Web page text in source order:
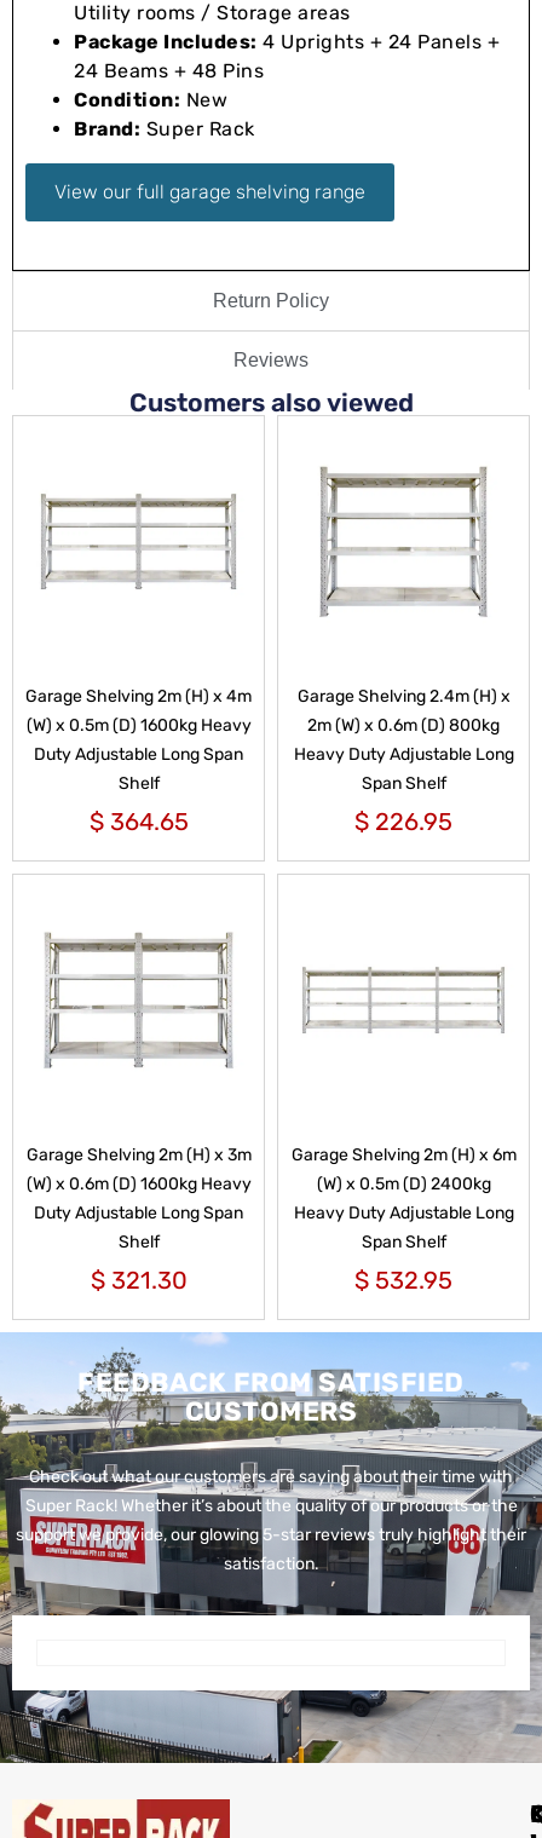
Return Policy
Reviews
Utility rooms / Storage areas
Package Includes: 4 Uprights + 24 Panels +
24 Beams + 48 Pins
Condition: New
Brand: Super Rack
View our full garage shelving range
Customers also viewed
Garage Shelving 2m (H) x 4m
(W) x 0.5m (D) 1600kg Heavy
Duty Adjustable Long Span
Shelf
$364.65
Garage Shelving 2.4m (H) x
2m (W) x 0.6m (D) 800kg
Heavy Duty Adjustable Long
Span Shelf
$ 226.95
Garage Shelving 2m (H) x 3m
(W) x 0.6m (D) 1600kg Heavy
Duty Adjustable Long Span
Shelf
$321.30
Garage Shelving 2m (H) x 6m
(W) x 0.5m (D) 2400kg
Heavy Duty Adjustable Long
Span Shelf
$ 532.95
FEEDBACK FROM SATISFIED
CUSTOMERS
Check out what our customers are saying about their time with
Super Rack! Whether it’s about the quality of our products or the
support we provide, our glowing 5-star reviews truly highlight their
satisfaction.